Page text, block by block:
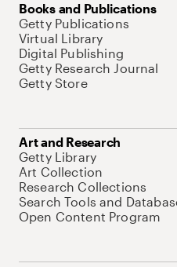
Books and Publications
Getty Publications
Virtual Library
Digital Publishing
Getty Research Journal
Getty Store
Art and Research
Getty Library
Art Collection
Research Collections
Search Tools and
Open Content Program